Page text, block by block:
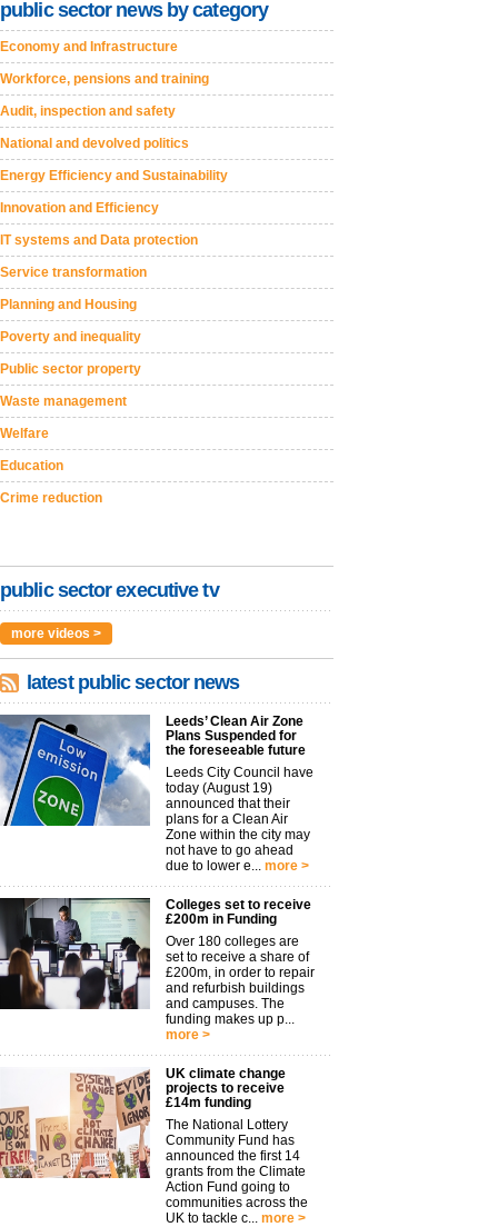
public sector news by category
Economy and Infrastructure
Workforce, pensions and training
Audit, inspection and safety
National and devolved politics
Energy Efficiency and Sustainability
Innovation and Efficiency
IT systems and Data protection
Service transformation
Planning and Housing
Poverty and inequality
Public sector property
Waste management
Welfare
Education
Crime reduction
public sector executive tv
more videos >
latest public sector news
Leeds’ Clean Air Zone
Plans Suspended for
the foreseeable future
Leeds City Council have
today (August 19)
announced that their
plans for a Clean Air
Zone within the city may
not have to go ahead
due to lower e...
more >
Colleges set to receive
£200m in Funding
Over 180 colleges are
set to receive a share of
£200m, in order to repair
and refurbish buildings
and campuses. The
funding makes up p...
more >
UK climate change
projects to receive
£14m funding
The National Lottery
Community Fund has
announced the first 14
grants from the Climate
Action Fund going to
communities across the
UK to tackle c...
more >